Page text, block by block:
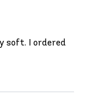
soft. I ordered